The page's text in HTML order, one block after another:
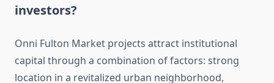
investors?
Onni Fulton Market projects attract institutional
capital through a combination of factors: strong
location in a revitalized urban neighborhood,